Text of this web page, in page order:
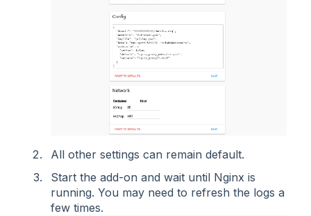
All other settings can remain default.
Start the add-on and wait until Nginx is
running. You may need to refresh the logs a
few times.